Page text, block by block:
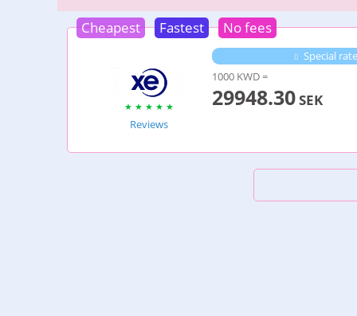
Cheapest Fastest No fees
Reviews
Special
1000 KWD =
29948.30SEK